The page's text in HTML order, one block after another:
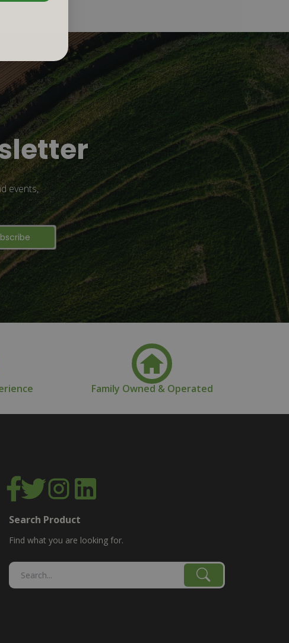
events,
Family Owned & Operated
Search Product
Find what you are looking for.